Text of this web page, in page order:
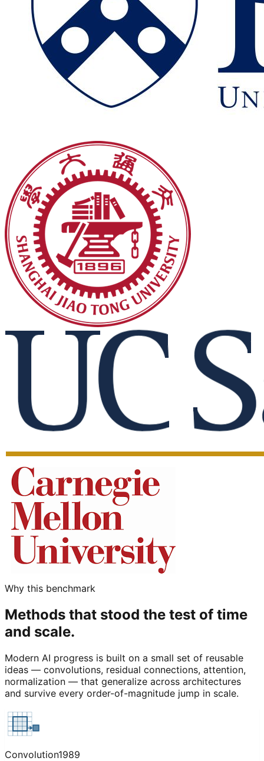
Why this benchmark
Methods that stood the test of time
and scale.
Modern AI progress is built on a small set of reusable
ideas — convolutions, residual connections, attention,
normalization — that generalize across architectures
and survive every order-of-magnitude jump in scale.
Convolution1989